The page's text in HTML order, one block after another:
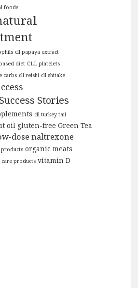
foods
cll papaya extract
diet CLL platelets
carbs cll reishi cll shitake
Stories
cll turkey tail
oil gluten-free Green Tea
dose naltrexone
organic meats
care products vitamin D